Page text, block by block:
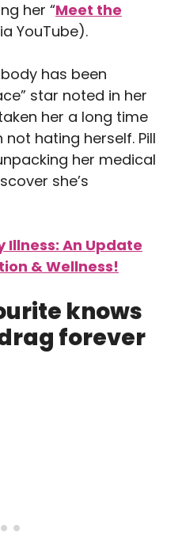
her “Meet the
YouTube).
has been
star noted in her
her a long time
hating herself. Pill
her medical
she’s
Illness: An Update
& Wellness!
knows
forever